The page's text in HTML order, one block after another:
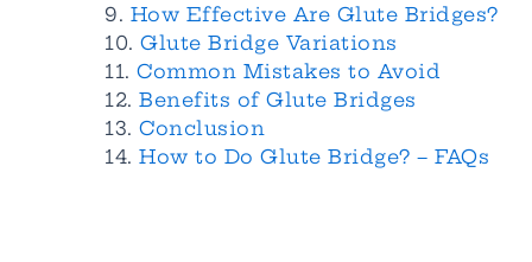
How Effective Are Glute Bridges?
Glute Bridge Variations
Common Mistakes to Avoid
Benefits of Glute Bridges
Conclusion
How to Do Glute Bridge? – FAQs